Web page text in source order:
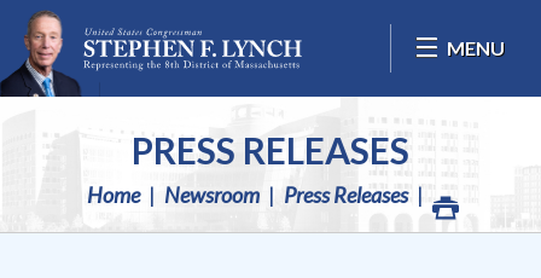
Skip Navigation
MENU
PRESS RELEASES
Home Newsroom Press Releases